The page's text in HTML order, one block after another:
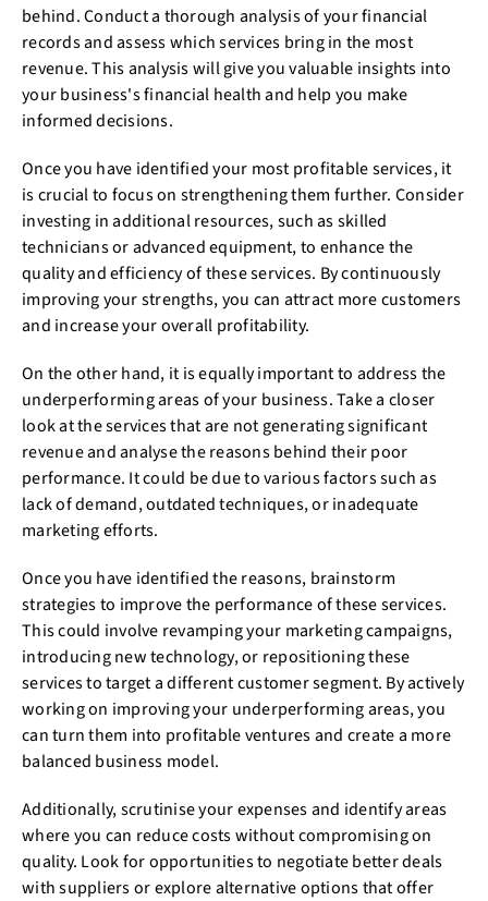
behind. Conduct a thorough analysis of your financial
records and assess which services bring in the most
revenue. This analysis will give you valuable insights into
your business's financial health and help you make
informed decisions.
Once you have identified your most profitable services, it
is crucial to focus on strengthening them further. Consider
investing in additional resources, such as skilled
technicians or advanced equipment, to enhance the
quality and efficiency of these services. By continuously
improving your strengths, you can attract more customers
and increase your overall profitability.
On the other hand, it is equally important to address the
underperforming areas of your business. Take a closer
look at the services that are not generating significant
revenue and analyse the reasons behind their poor
performance. It could be due to various factors such as
lack of demand, outdated techniques, or inadequate
marketing efforts.
Once you have identified the reasons, brainstorm
strategies to improve the performance of these services.
This could involve revamping your marketing campaigns,
introducing new technology, or repositioning these
services to target a different customer segment. By actively
working on improving your underperforming areas, you
can turn them into profitable ventures and create a more
balanced business model.
Additionally, scrutinise your expenses and identify areas
where you can reduce costs without compromising on
quality. Look for opportunities to negotiate better deals
with suppliers or explore alternative options that offer